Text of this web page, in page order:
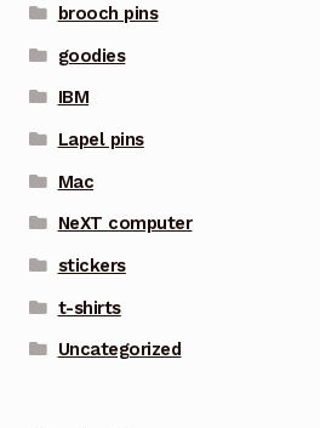
brooch pins
goodies
IBM
Lapel pins
Mac
NeXT computer
stickers
t-shirts
Uncategorized